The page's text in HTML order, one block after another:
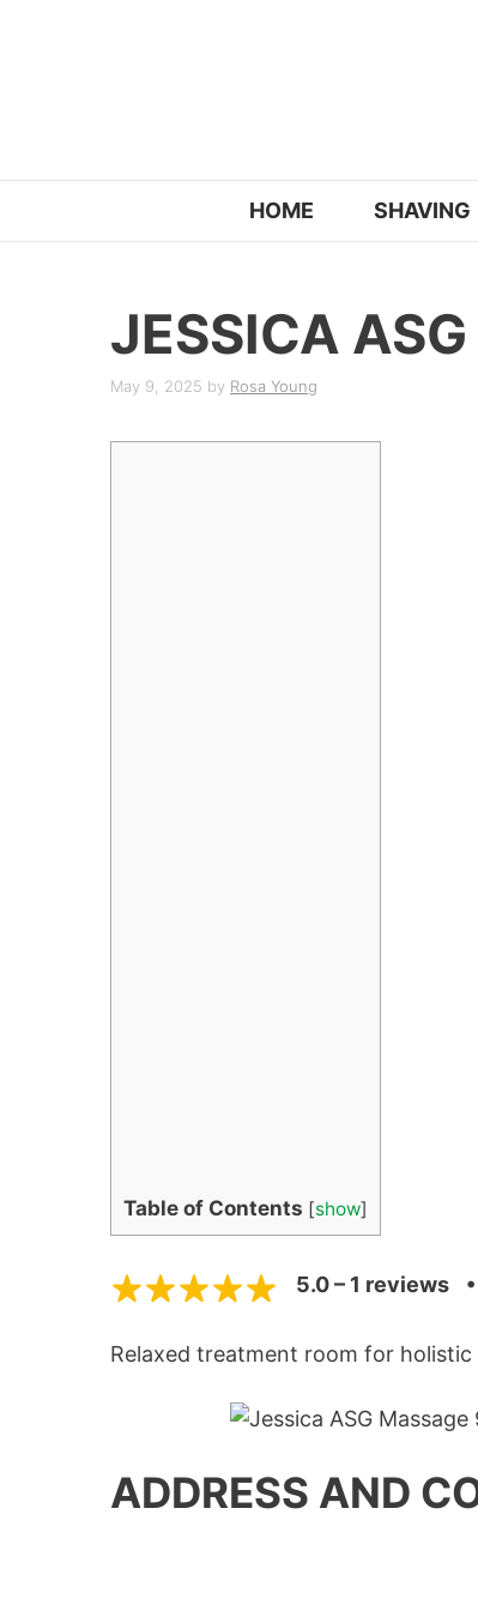
HOME SHAVING
JESSICA
May 9, 2025 by Rosa Young
Table of Contents [show]
5.0 – 1 reviews
Relaxed treatment room for
ADDRESS AND